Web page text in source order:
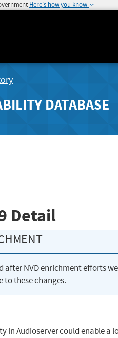
Here's how you know
DATABASE
Detail
after NVD enrichment efforts
to these changes.
in Audioserver could enable